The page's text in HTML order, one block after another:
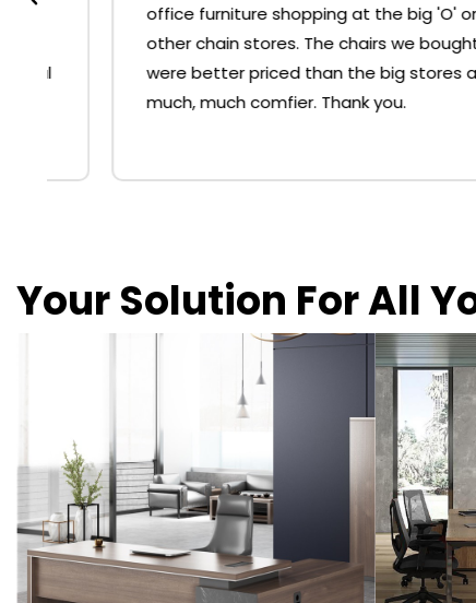
office furniture shopping at the big 'O' or
other chain stores. The chairs we bought
were better priced than the big stores and
much, much comfier. Thank you.
Your Solution For All